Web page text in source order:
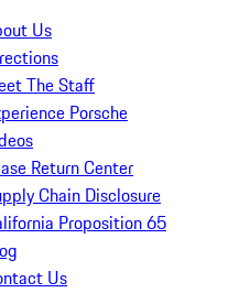
Us
The Staff
Porsche
Return Center
Chain Disclosure
Proposition 65
Us